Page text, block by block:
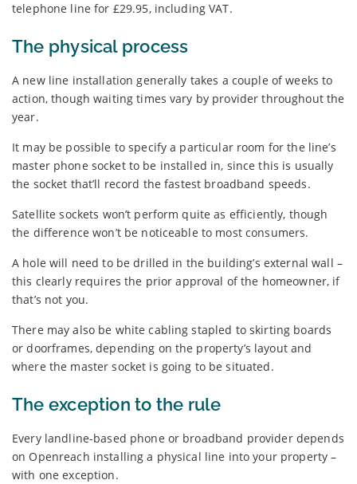
telephone line for £29.95, including VAT.
The physical process
A new line installation generally takes a couple of weeks to
action, though waiting times vary by provider throughout the
year.
It may be possible to specify a particular room for the line’s
master phone socket to be installed in, since this is usually
the socket that’ll record the fastest broadband speeds.
Satellite sockets won’t perform quite as efficiently, though
the difference won’t be noticeable to most consumers.
A hole will need to be drilled in the building’s external wall –
this clearly requires the prior approval of the homeowner, if
that’s not you.
There may also be white cabling stapled to skirting boards
or doorframes, depending on the property’s layout and
where the master socket is going to be situated.
The exception to the rule
Every landline-based phone or broadband provider depends
on Openreach installing a physical line into your property –
with one exception.